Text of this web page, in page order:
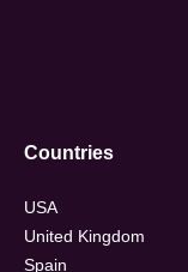
Countries
USA
United Kingdom
Spain